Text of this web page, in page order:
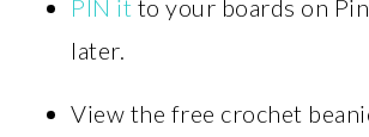
PIN it to your boards on
later.
View the free crochet